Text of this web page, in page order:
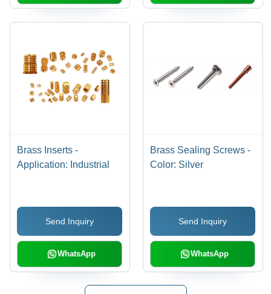
Brass Inserts -
Application: Industrial
Send Inquiry
WhatsApp
Brass Sealing Screws -
Color: Silver
Send Inquiry
WhatsApp